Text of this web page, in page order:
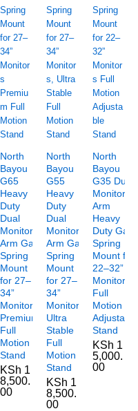
North
Bayou
G65
Heavy
Duty
Dual
Monitor
Arm Gas
Spring
Mount
for 27–
34”
Monitors
Premium
Full
Motion
Stand
KSh 1
8,500.
00
North
Bayou
G55
Heavy
Duty
Dual
Monitor
Arm Gas
Spring
Mount
for 27–
34”
Monitors,
Ultra
Stable
Full
Motion
Stand
KSh 1
8,500.
00
North
Bayou
G35 Dual
Monitor
Arm
Heavy
Duty Gas
Spring
Mount for
22–32”
Monitors
Full
Motion
Adjustable
Stand
KSh 1
5,000.
00